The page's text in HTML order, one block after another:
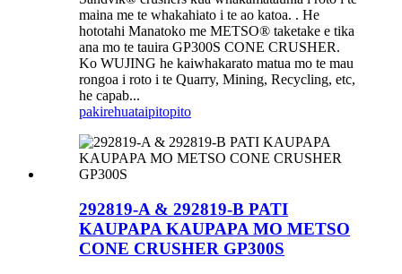
maina me te whakahiato i te ao katoa. . He
hototahi Manatoko me METSO® taketake e tika
ana mo te tauira GP300S CONE CRUSHER.
Ko WUJING he kaiwhakarato matua mo te mau
rongoa i roto i te Quarry, Mining, Recycling, etc,
he capab...
pakirehuataipitopito
292819-A & 292819-B PATI
KAUPAPA KAUPAPA MO METSO
CONE CRUSHER GP300S